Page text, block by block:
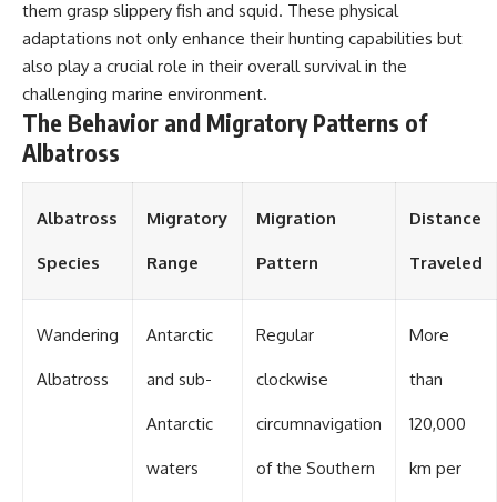
#HighPlainsAquifer
#Groundwater
#GroundwaterDepletion
#CenterPivotIrrigation
#WaterScarcity #Agriculture
#FoodSecurity #Documentary
#EnvironmentalScience
them grasp slippery fish and squid. These physical
adaptations not only enhance their hunting capabilities but
also play a crucial role in their overall survival in the
challenging marine environment.
The Behavior and Migratory Patterns of
Albatross
Albatross
Species
Migratory
Range
Migration
Pattern
Distance
Traveled
Wandering
Albatross
Antarctic
and sub-
Antarctic
waters
Regular
clockwise
circumnavigation
of the Southern
More
than
120,000
km per